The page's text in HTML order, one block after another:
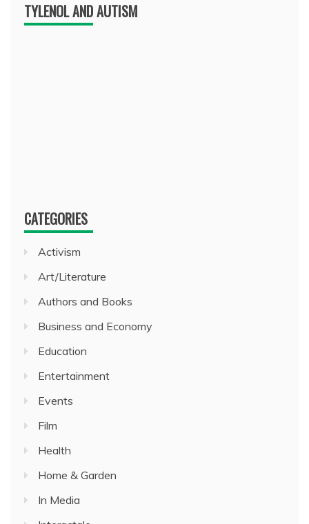
TYLENOL AND AUTISM
CATEGORIES
Activism
Art/Literature
Authors and Books
Business and Economy
Education
Entertainment
Events
Film
Health
Home & Garden
In Media